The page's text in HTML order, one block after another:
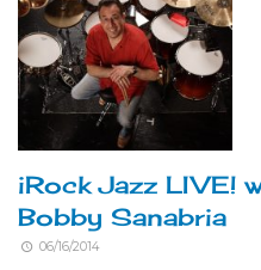
iRock Jazz LIVE!
Bobby Sanabria
06/16/2014